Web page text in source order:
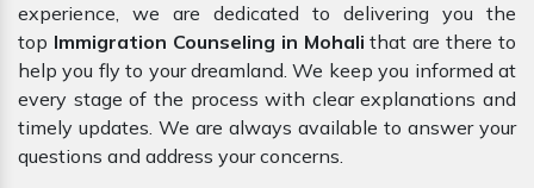
experience, we are dedicated to delivering you the
top Immigration Counseling in Mohalithat are there to
help you fly to your dreamland. We keep you informed at
every stage of the process with clear explanations and
timely updates. We are always available to answer your
questions and address your concerns.